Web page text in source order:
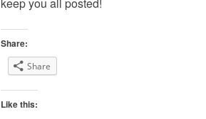
Share:
Share
Like this: